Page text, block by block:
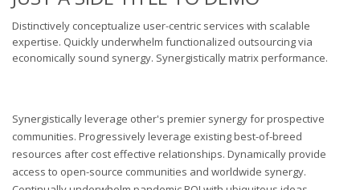
Distinctively conceptualize user-centric services with scalable
expertise. Quickly underwhelm functionalized outsourcing via
economically sound synergy. Synergistically matrix performance.
Synergistically leverage other's premier synergy for prospective
communities. Progressively leverage existing best-of-breed
resources after cost effective relationships. Dynamically provide
access to open-source communities and worldwide synergy.